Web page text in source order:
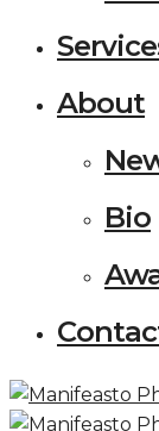
About
Bio